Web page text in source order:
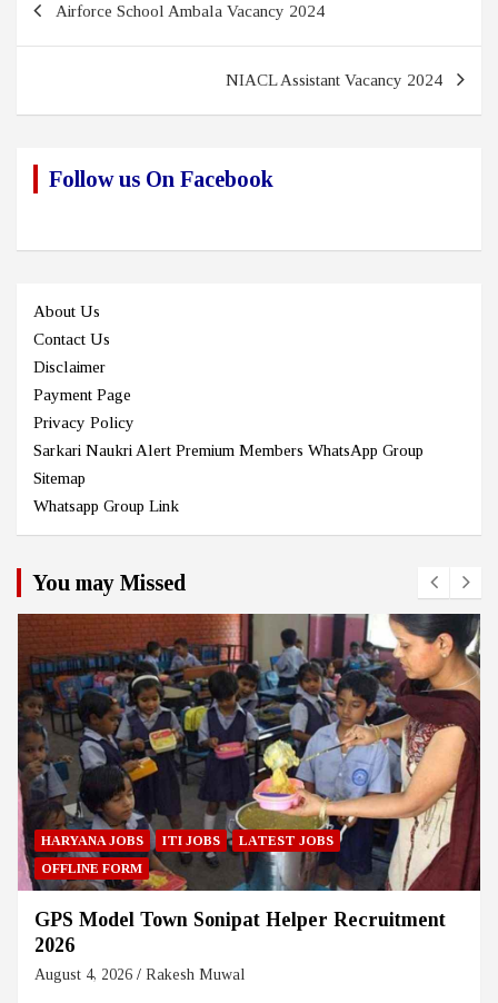
Airforce School Ambala Vacancy 2024
NIACL Assistant Vacancy 2024
Follow us On Facebook
About Us
Contact Us
Disclaimer
Payment Page
Privacy Policy
Sarkari Naukri Alert Premium Members WhatsApp Group
Sitemap
Whatsapp Group Link
You may Missed
HARYANA JOBS ITI JOBS
LATEST JOBS
OFFLINE FORM
GPS Model Town Sonipat Helper Recruitment
2026
August 4, 2026 Rakesh Muwal